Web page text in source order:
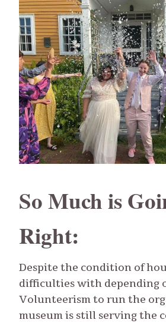
So Much is
Right:
Despite the condition of
difficulties with depending
Volunteerism to run the
museum is still serving the